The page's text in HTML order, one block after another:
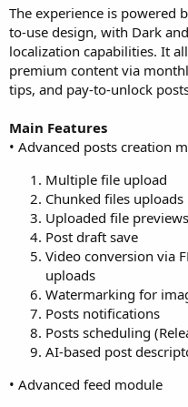
The experience is powered
to-use design, with Dark
localization capabilities. It
premium content via
tips, and pay-to-unlock
Main Features
• Advanced posts creation
Multiple file upload
Chunked files uploads
Uploaded file previews
Post draft save
Video conversion via
uploads
Watermarking for
Posts notifications
Posts scheduling
AI-based post
• Advanced feed module